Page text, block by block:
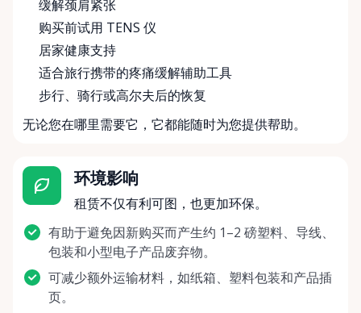
缓解颈肩紧张
购买前试用 TENS 仪
居家健康支持
适合旅行携带的疼痛缓解辅助工具
步行、骑行或高尔夫后的恢复
无论您在哪里需要它，它都能随时为您提供帮助。
环境影响
租赁不仅有利可图，也更加环保。
有助于避免因新购买而产生约 1–2 磅塑料、导线、
包装和小型电子产品废弃物。
可减少额外运输材料，如纸箱、塑料包装和产品插
页。